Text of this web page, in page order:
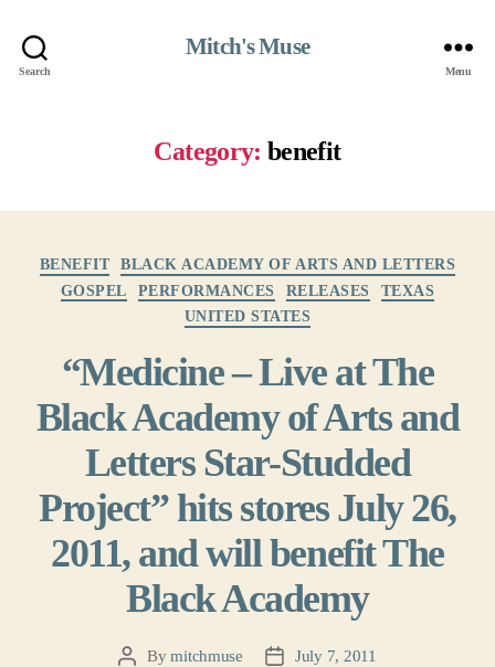
Search
Mitch's Muse
Menu
Category: benefit
BENEFIT
BLACK ACADEMY OF ARTS AND LETTERS
GOSPEL
PERFORMANCES RELEASES
TEXAS
UNITED STATES
“Medicine – Live at The
Black Academy of Arts and
Letters Star-Studded
Project” hits stores July 26,
2011, and will benefit The
Black Academy
PostBymitchmuse
PostJuly 7, 2011